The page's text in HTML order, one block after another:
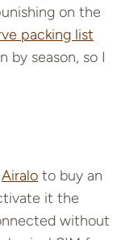
on the
packing list
by season, so I
Airalo to buy an
it the
without